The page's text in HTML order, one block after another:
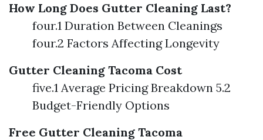
How Long Does Gutter Cleaning Last?
four.1 Duration Between Cleanings
four.2 Factors Affecting Longevity
Gutter Cleaning Tacoma Cost
five.1 Average Pricing Breakdown 5.2
Budget-Friendly Options
Free Gutter Cleaning Tacoma